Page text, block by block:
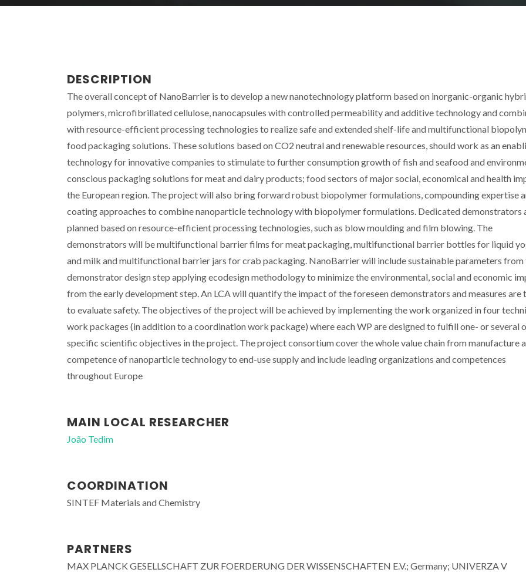
DESCRIPTION
The overall concept of NanoBarrier is to develop a new nanotechnology platform based on inorganic-organic
polymers, microfibrillated cellulose, nanocapsules with controlled permeability and additive technology and
with resource-efficient processing technologies to realize safe and extended shelf-life and multifunctional
food packaging solutions. These solutions based on CO2 neutral and renewable resources, should work as an
technology for innovative companies to stimulate to further consumption growth of fish and seafood and
conscious packaging solutions for meat and dairy products; food sectors of major social, economical and health
the European region. The project will also bring forward robust biopolymer formulations, compounding expertise
coating approaches to combine nanoparticle technology with biopolymer formulations. Dedicated demonstrators
planned based on resource-efficient processing technologies, such as blow moulding and film blowing. The
demonstrators will be multifunctional barrier films for meat packaging, multifunctional barrier bottles for liquid
and milk and multifunctional barrier jars for crab packaging. NanoBarrier will include sustainable parameters from
demonstrator design step applying ecodesign methodology to minimize the environmental, social and economic
from the early development step. An LCA will quantify the impact of the foreseen demonstrators and measures are
to evaluate safety. The objectives of the project will be achieved by implementing the work organized in four
work packages (in addition to a coordination work package) where each WP are designed to fulfill one- or several
specific scientific objectives in the project. The project consortium cover the whole value chain from manufacture
competence of nanoparticle technology to end-use supply and include leading organizations and competences
throughout Europe
MAIN LOCAL RESEARCHER
João Tedim
COORDINATION
SINTEF Materials and Chemistry
PARTNERS
MAX PLANCK GESELLSCHAFT ZUR FOERDERUNG DER WISSENSCHAFTEN E.V.; Germany; UNIVERZA V